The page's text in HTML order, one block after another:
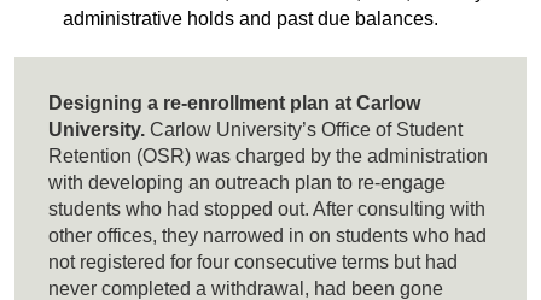
administrative holds and past due balances.
Designing a re-enrollment plan at Carlow
University. Carlow University’s Office of Student
Retention (OSR) was charged by the administration
with developing an outreach plan to re-engage
students who had stopped out. After consulting with
other offices, they narrowed in on students who had
not registered for four consecutive terms but had
never completed a withdrawal, had been gone